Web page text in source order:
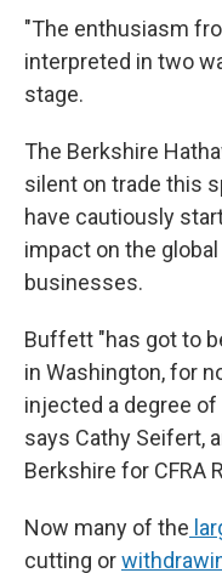
"The enthusiasm
interpreted in two
stage.
The Berkshire
silent on trade this
have cautiously
impact on the
businesses.
Buffett "has got to
in Washington, for
injected a degree
says Cathy Seifert,
Berkshire for CFRA
Now many of the
cutting or